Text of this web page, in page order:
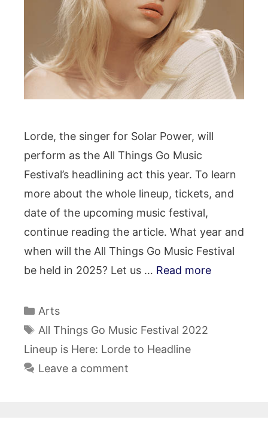
Lorde, the singer for Solar Power, will
perform as the All Things Go Music
Festival’s headlining act this year. To learn
more about the whole lineup, tickets, and
date of the upcoming music festival,
continue reading the article. What year and
when will the All Things Go Music Festival
be held in 2025? Let us … Read more
Categories
Arts
Tags
All Things Go Music Festival 2022
Lineup is Here: Lorde to Headline
Leave a comment